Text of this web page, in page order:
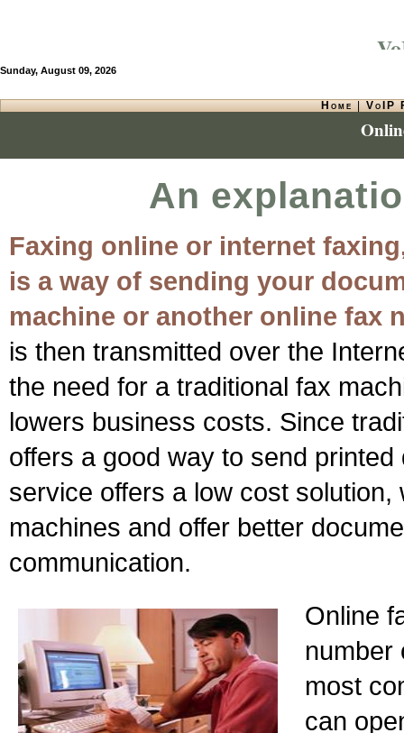
Sunday, August 09, 2026
Home|VoIP
An
Faxing online or internet
is a way of sending your
machine or another online fax
is then transmitted over the
the need for a traditional fax
lowers business costs. Since
offers a good way to send
service offers a low cost
machines and offer better
communication.
Online
number
most
can